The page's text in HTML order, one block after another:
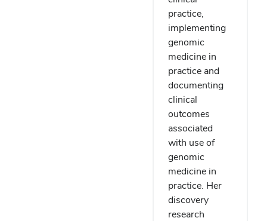
practice,
implementing
genomic
medicine in
practice and
documenting
clinical
outcomes
associated
with use of
genomic
medicine in
practice. Her
discovery
research